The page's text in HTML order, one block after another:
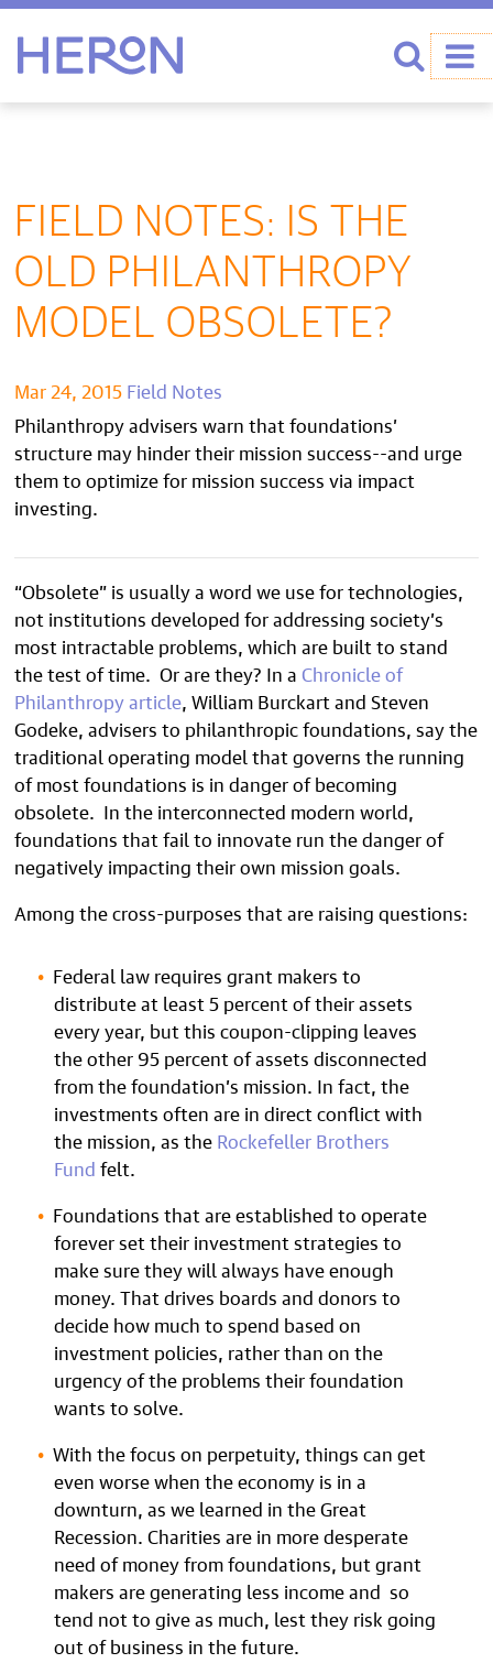
FIELD NOTES: IS THE
OLD PHILANTHROPY
MODEL OBSOLETE?
Mar 24, 2015Field Notes
Philanthropy advisers warn that foundations’
structure may hinder their mission success--and urge
them to optimize for mission success via impact
investing.
“Obsolete” is usually a word we use for technologies,
not institutions developed for addressing society’s
most intractable problems, which are built to stand
the test of time. Or are they? In a Chronicle of
Philanthropy article, William Burckart and Steven
Godeke, advisers to philanthropic foundations, say the
traditional operating model that governs the running
of most foundations is in danger of becoming
obsolete. In the interconnected modern world,
foundations that fail to innovate run the danger of
negatively impacting their own mission goals.
Among the cross-purposes that are raising questions:
Federal law requires grant makers to
distribute at least 5 percent of their assets
every year, but this coupon-clipping leaves
the other 95 percent of assets disconnected
from the foundation’s mission. In fact, the
investments often are in direct conflict with
the mission, as theRockefeller Brothers
Fundfelt.
Foundations that are established to operate
forever set their investment strategies to
make sure they will always have enough
money. That drives boards and donors to
decide how much to spend based on
investment policies, rather than on the
urgency of the problems their foundation
wants to solve.
With the focus on perpetuity, things can get
even worse when the economy is in a
downturn, as we learned in the Great
Recession. Charities are in more desperate
need of money from foundations, but grant
makers are generating less income and so
tend not to give as much, lest they risk going
out of business in the future.